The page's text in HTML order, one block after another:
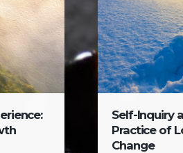
Self-Inquiry
Practice of
Change